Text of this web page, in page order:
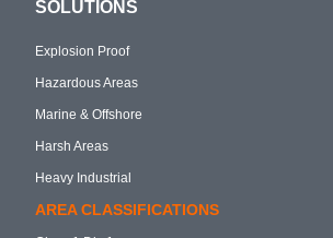
SOLUTIONS
Explosion Proof
Hazardous Areas
Marine & Offshore
Harsh Areas
Heavy Industrial
AREA CLASSIFICATIONS